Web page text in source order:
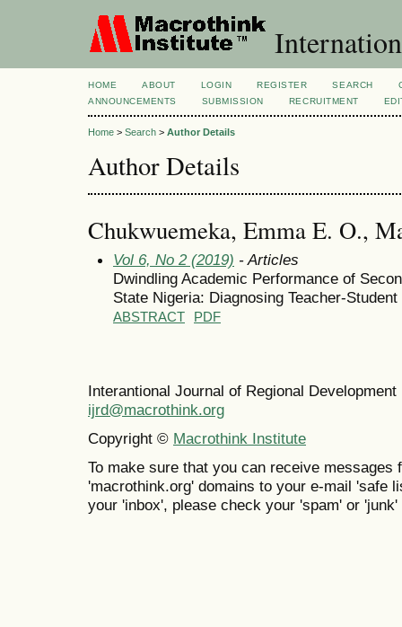
HOME ABOUT LOGIN REGISTER SEARCH
ANNOUNCEMENTS
SUBMISSION RECRUITMENT
Home > Search > Author Details
Author Details
Chukwuemeka, Emma E. O.,
Vol 6, No 2 (2019) - Articles
Dwindling Academic Performance of
State Nigeria: Diagnosing Teacher-
ABSTRACT PDF
Interantional Journal of Regional
ijrd@macrothink.org
Copyright © Macrothink Institute
To make sure that you can receive messages
'macrothink.org' domains to your e-mail 'safe
your 'inbox', please check your 'spam' or 'junk'